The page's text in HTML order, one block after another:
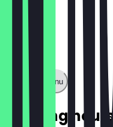
Show full menu
Opening hours